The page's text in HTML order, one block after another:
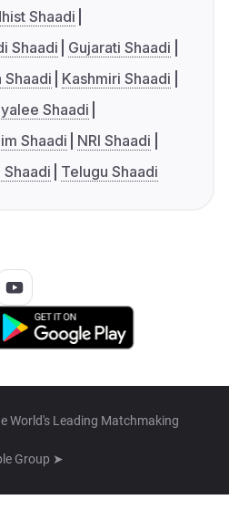
Shaadi
Shaadi
Gujarati Shaadi
Shaadi
Kashmiri Shaadi
Shaadi
Shaadi
NRI Shaadi
Shaadi Telugu Shaadi
World's Leading Matchmaking
Group ➤